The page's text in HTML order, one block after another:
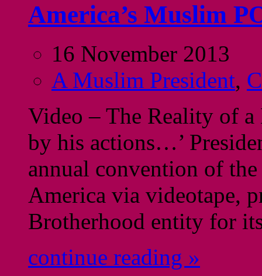
America’s Muslim
16 November 2013
A Muslim President,
Video – The Reality of
by his actions…’
annual convention of
America via videotape,
Brotherhood entity for
continue reading »